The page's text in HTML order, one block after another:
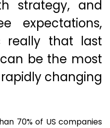
strategy, and
expectations,
really that last
be the most
changing
70% of US companies